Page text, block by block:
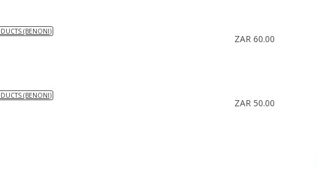
(BENONI)
ZAR 60.00
(BENONI)
ZAR 50.00